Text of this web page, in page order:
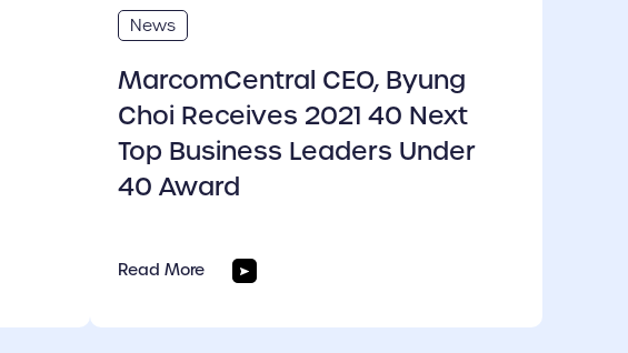
News
MarcomCentral CEO, Byung
Choi Receives 2021 40 Next
Top Business Leaders Under
40 Award
Read More